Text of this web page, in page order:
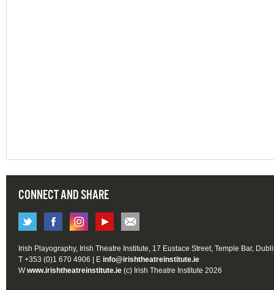
CONNECT AND SHARE
Irish Playography, Irish Theatre Institute, 17 Eustace Street, Temple Bar,
T +353 (0)1 670 4906 | E info@irishtheatreinstitute.ie
Wwww.irishtheatreinstitute.ie (c) Irish Theatre Institute 2026